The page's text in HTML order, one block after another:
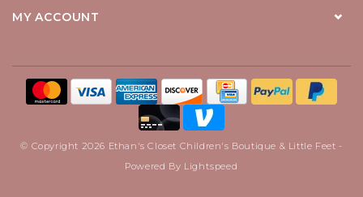
MY ACCOUNT
© Copyright 2026 Ethan's Closet Children's Boutique & Little Feet -
Powered By Lightspeed